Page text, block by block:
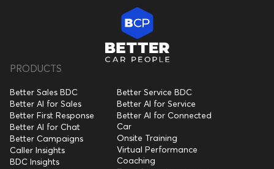
PRODUCTS
Better Sales BDC
Better AI for Sales
Better First Response
Better AI for Chat
Better Campaigns
Caller Insights
BDC Insights
Better Service BDC
Better AI for Service
Better AI for Connected
Car
Onsite Training
Virtual Performance
Coaching